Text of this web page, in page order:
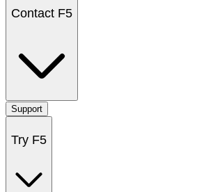
Contact F5
Support
Try F5